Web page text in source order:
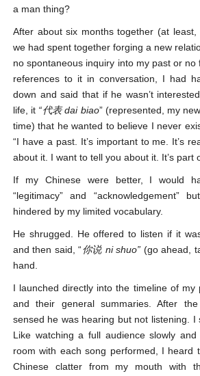
a man thing?
After about six months together (at
we had spent together forging a new
no spontaneous inquiry into my past or
references to it in conversation, I had
down and said that if he wasn’t
life, it “代表 dai biao” (represented, my
time) that he wanted to believe I never
“I have a past. It’s important to me. It’s
about it. I want to tell you about it. It’s part
If my Chinese were better, I would
“legitimacy” and “acknowledgement”
hindered by my limited vocabulary.
He shrugged. He offered to listen if it
and then said, “你说 ni shuo” (go ahead,
hand.
I launched directly into the timeline of my
and their general summaries. After
sensed he was hearing but not listening. I
Like watching a full audience slowly
room with each song performed, I heard
Chinese clatter from my mouth with